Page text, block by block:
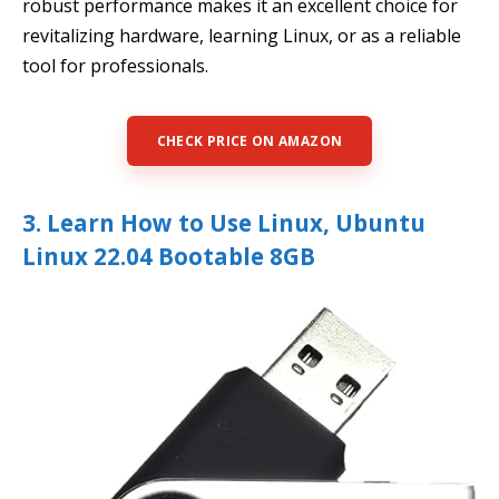
robust performance makes it an excellent choice for
revitalizing hardware, learning Linux, or as a reliable
tool for professionals.
CHECK PRICE ON AMAZON
3. Learn How to Use Linux, Ubuntu
Linux 22.04 Bootable 8GB